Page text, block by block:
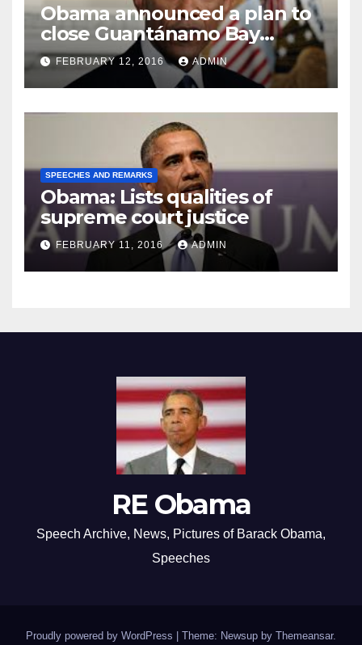
Obama announced a plan to
close Guantánamo Bay
Prison
FEBRUARY 12, 2016 ADMIN
SPEECHES AND REMARKS
Obama: Lists qualities of
supreme court justice
FEBRUARY 11, 2016 ADMIN
RE Obama
Speech Archive, News, Pictures of Barack Obama,
Speeches
Proudly powered by WordPress Theme: Newsup by Themeansar.